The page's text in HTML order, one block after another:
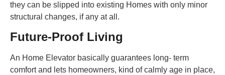
they can be slipped into existing Homes with only minor
structural changes, if any at all.
Future-Proof Living
An Home Elevator basically guarantees long- term
comfort and lets homeowners, kind of calmly age in place,